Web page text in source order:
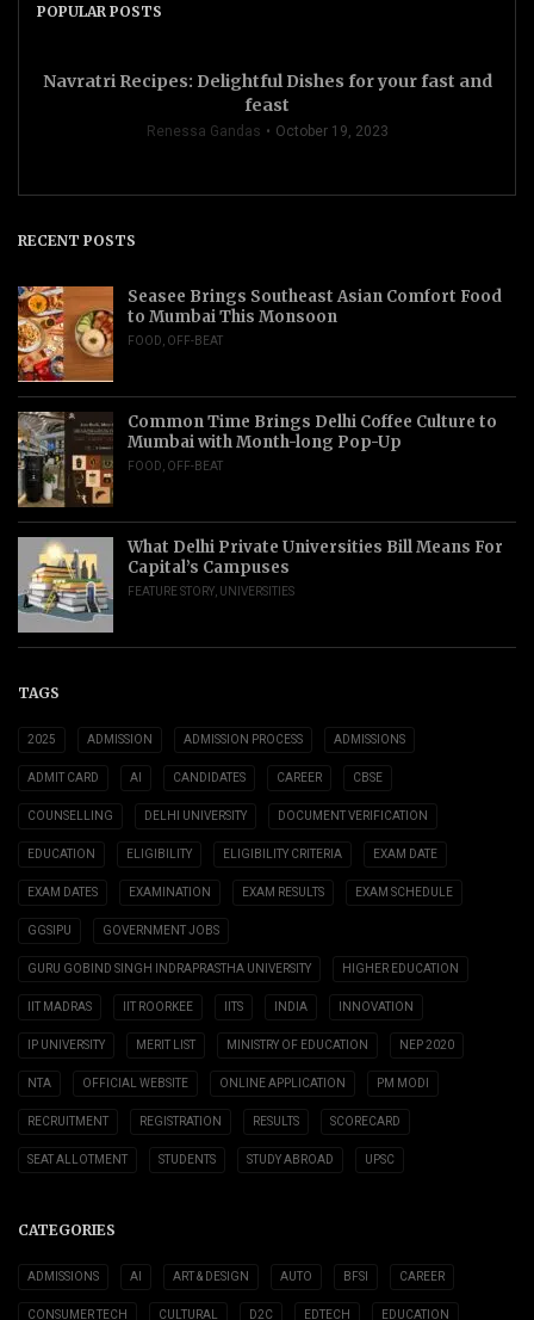
POPULAR POSTS
Navratri Recipes: Delightful Dishes for your fast and
feast
Renessa Gandas October 19, 2023
RECENT POSTS
Seasee Brings Southeast Asian Comfort Food
to Mumbai This Monsoon
FOOD OFF-BEAT
Common Time Brings Delhi Coffee Culture to
Mumbai with Month-long Pop-Up
FOOD OFF-BEAT
What Delhi Private Universities Bill Means For
Capital’s Campuses
FEATURE STORY UNIVERSITIES
TAGS
2025 ADMISSION ADMISSION PROCESS ADMISSIONS
ADMIT CARD AI CANDIDATES CAREER CBSE
COUNSELLING DELHI UNIVERSITY DOCUMENT VERIFICATION
EDUCATION ELIGIBILITY ELIGIBILITY CRITERIA EXAM DATE
EXAM DATES EXAMINATION EXAM RESULTS EXAM SCHEDULE
GGSIPU GOVERNMENT JOBS
GURU GOBIND SINGH INDRAPRASTHA UNIVERSITY HIGHER EDUCATION
IIT MADRAS IIT ROORKEE IITS INDIA INNOVATION
IP UNIVERSITY MERIT LIST MINISTRY OF EDUCATION NEP 2020
NTA OFFICIAL WEBSITE ONLINE APPLICATION PM MODI
RECRUITMENT REGISTRATION RESULTS SCORECARD
SEAT ALLOTMENT STUDENTS STUDY ABROAD UPSC
CATEGORIES
ADMISSIONS AI ART & DESIGN AUTO BFSI CAREER
CONSUMER TECH CULTURAL D2C EDTECH EDUCATION